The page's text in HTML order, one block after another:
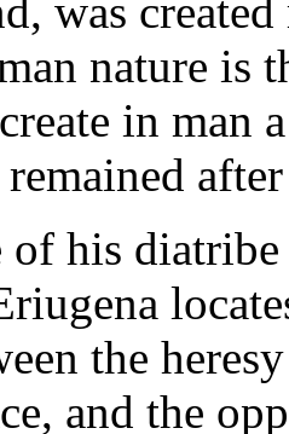
was
nature is
in man
his diatribe
the
and the